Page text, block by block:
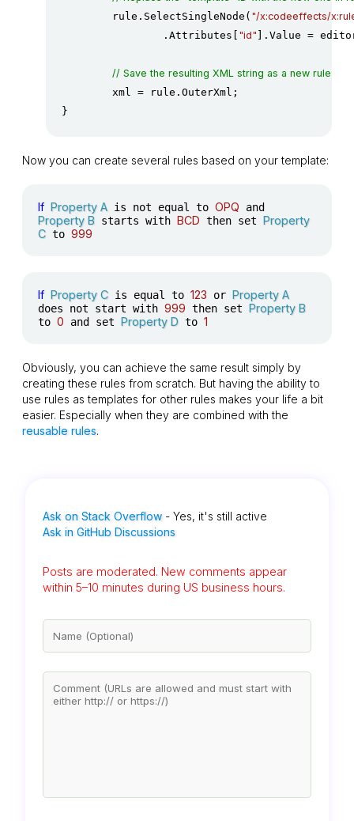
	rule.SelectSingleNode(
"/x:codeeffects/
		.Attributes[
"id" ].Value =
// Save the resulting XML string as a new rule
	xml = rule.OuterXml;
}
Now you can create several rules based on your template:
If Property A is not equal toOPQ and
Property B starts with BCD then set Property
C to999
If Property C is equal to123 or Property A
does not start with999 then set Property B
to0 and set Property D to1
Obviously, you can achieve the same result simply by
creating these rules from scratch. But having the ability to
use rules as templates for other rules makes your life a bit
easier. Especially when they are combined with the
reusable rules.
Ask on Stack Overflow - Yes, it's still active
Ask in GitHub Discussions
Posts are moderated. New comments appear
within 5–10 minutes during US business hours.